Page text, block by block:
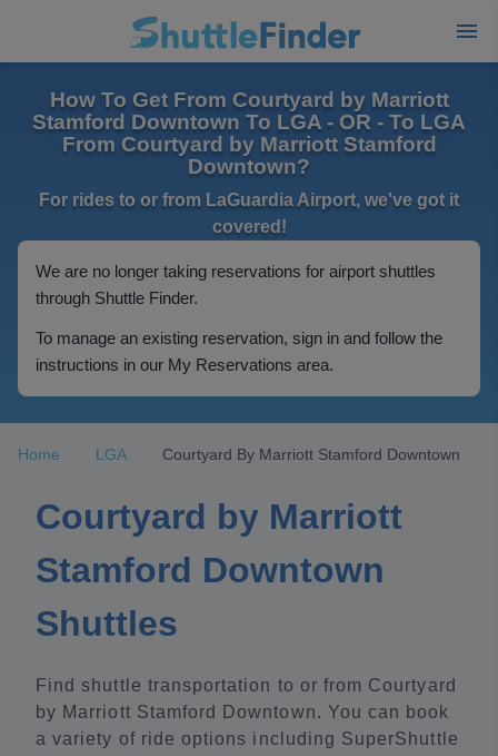
How To Get From Courtyard by Marriott
Stamford Downtown To LGA - OR - To LGA
From Courtyard by Marriott Stamford
Downtown?
For rides to or from LaGuardia Airport, we've got it
covered!
We are no longer taking reservations for airport shuttles
through Shuttle Finder.
To manage an existing reservation, sign in and follow the
instructions in our My Reservations area.
Home LGA Courtyard By Marriott Stamford Downtown
Courtyard by Marriott
Stamford Downtown
Shuttles
Find shuttle transportation to or from Courtyard
by Marriott Stamford Downtown. You can book
a variety of ride options including SuperShuttle